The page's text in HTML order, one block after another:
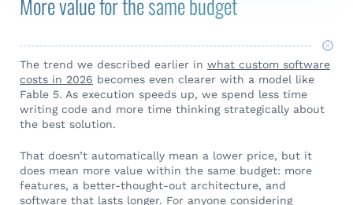
The trend we described earlier in what custom software
costs in 2026 becomes even clearer with a model like
Fable 5. As execution speeds up, we spend less time
writing code and more time thinking strategically about
the best solution.
That doesn’t automatically mean a lower price, but it
does mean more value within the same budget: more
features, a better-thought-out architecture, and
software that lasts longer. For anyone considering